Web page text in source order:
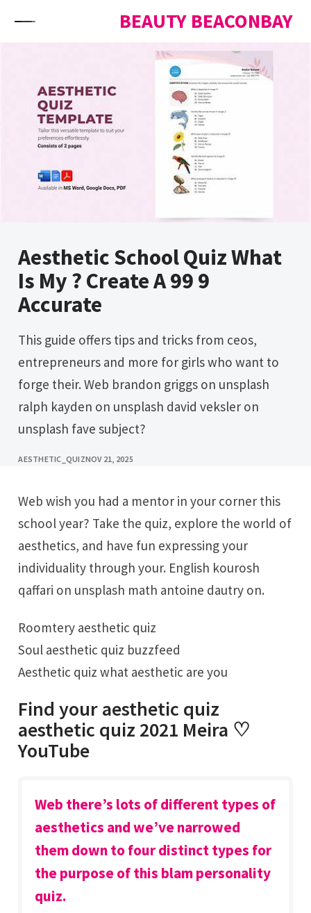
BEAUTY BEACONBAY
Aesthetic School Quiz What
Is My ? Create A 99 9
Accurate
This guide offers tips and tricks from ceos,
entrepreneurs and more for girls who want to
forge their. Web brandon griggs on unsplash
ralph kayden on unsplash david veksler on
unsplash fave subject?
AESTHETIC_QUIZNOV 21, 2025
Web wish you had a mentor in your corner this
school year? Take the quiz, explore the world of
aesthetics, and have fun expressing your
individuality through your. English kourosh
qaffari on unsplash math antoine dautry on.
Roomtery aesthetic quiz
Soul aesthetic quiz buzzfeed
Aesthetic quiz what aesthetic are you
Find your aesthetic quiz
aesthetic quiz 2021 Meira ♡
YouTube
Web there’s lots of different types of
aesthetics and we’ve narrowed
them down to four distinct types for
the purpose of this blam personality
quiz.